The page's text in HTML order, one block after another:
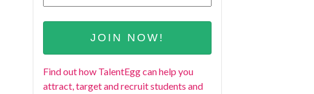
Find out how TalentEgg can help you
attract, target and recruit students and